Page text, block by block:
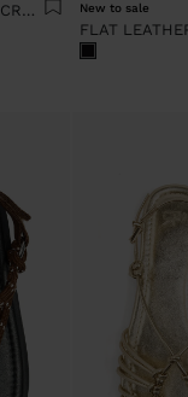
FLAT LEATHER SANDALS WITH CROSSED STRAPS New to sale